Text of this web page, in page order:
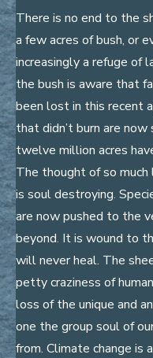
There is no end to the
a few acres of bush, or
increasingly a refuge of
the bush is aware that
been lost in this recent
that didn’t burn are
twelve million acres
The thought of so much
is soul destroying.
are now pushed to the
beyond. It is wound to
will never heal. The
petty craziness of
loss of the unique and
one the group soul of
from. Climate change is